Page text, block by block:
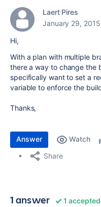
Laert Pires
January 29, 2015
Hi,
With a plan with multiple
there a way to change the
specifically want to set a
variable to enforce the
Thanks,
Answer Watch
Share
1 answer 1 accepted